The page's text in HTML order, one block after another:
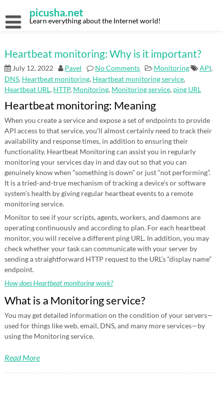
content
picusha.net
Learn everything about the Internet world!
Heartbeat monitoring: Why is it important?
July 12, 2022 Pavel No Comments Monitoring API,
DNS, Heartbeat monitoring, Heartbeat monitoring service,
Heartbeat URL, HTTP, Monitoring, Monitoring service, ping URL
Heartbeat monitoring: Meaning
When you create a service and expose a set of endpoints to provide
API access to that service, you’ll almost certainly need to track their
availability and response times, in addition to ensuring their
functionality. Heartbeat Monitoring can assist you in regularly
monitoring your services day in and day out so that you can
genuinely know when “something is down” or just “not performing”.
It is a tried-and-true mechanism of tracking a device’s or software
system’s health by giving regular heartbeat events to a remote
monitoring service.
Monitor to see if your scripts, agents, workers, and daemons are
operating continuously and according to plan. For each heartbeat
monitor, you will receive a different ping URL. In addition, you may
check whether your task can communicate with your server by
sending a straightforward HTTP request to the URL’s “display name”
endpoint.
How does Heartbeat monitoring work?
What is a Monitoring service?
You may get detailed information on the condition of your servers—
used for things like web, email, DNS, and many more services—by
using the Monitoring service.
Read More